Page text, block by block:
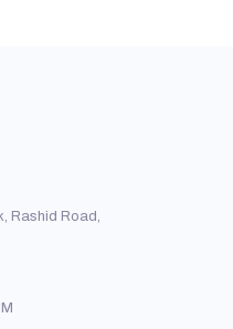
Rashid Road,